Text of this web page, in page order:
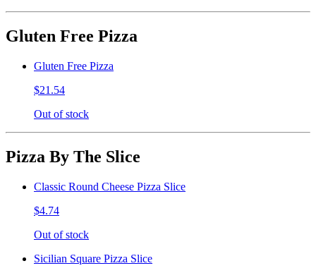
Gluten Free Pizza
Gluten Free Pizza
$21.54
Out of stock
Pizza By The Slice
Classic Round Cheese Pizza Slice
$4.74
Out of stock
Sicilian Square Pizza Slice